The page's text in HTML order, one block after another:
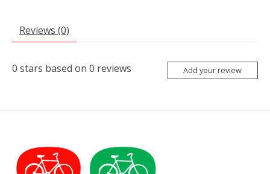
Reviews (0)
0 stars based on 0 reviews Add your review